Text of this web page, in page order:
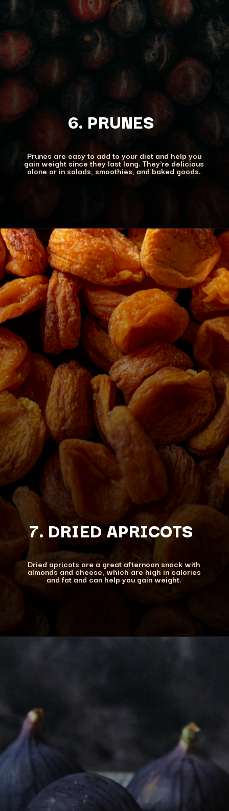
6. PRUNES
Prunes are easy to add to your diet and help you
gain weight since they last long. They're delicious
alone or in salads, smoothies, and baked goods.
7. DRIED APRICOTS
Dried apricots are a great afternoon snack with
almonds and cheese, which are high in calories